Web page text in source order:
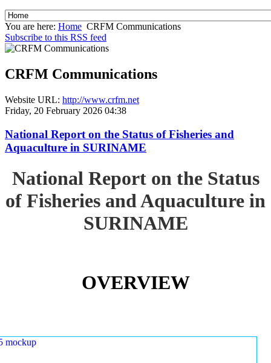
You are here: Home CRFM Communications
Subscribe to this RSS feed
CRFM Communications
Website URL: http://www.crfm.net
Friday, 20 February 2026 04:38
National Report on the Status of Fisheries and
Aquaculture in SURINAME
National Report on the Status
of Fisheries and Aquaculture in
SURINAME
OVERVIEW